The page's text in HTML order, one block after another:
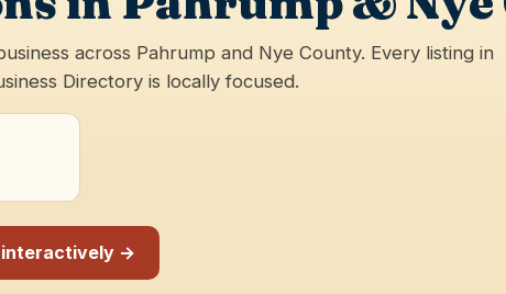
across Pahrump and Nye County. Every listing in
Directory is locally focused.
interactively →